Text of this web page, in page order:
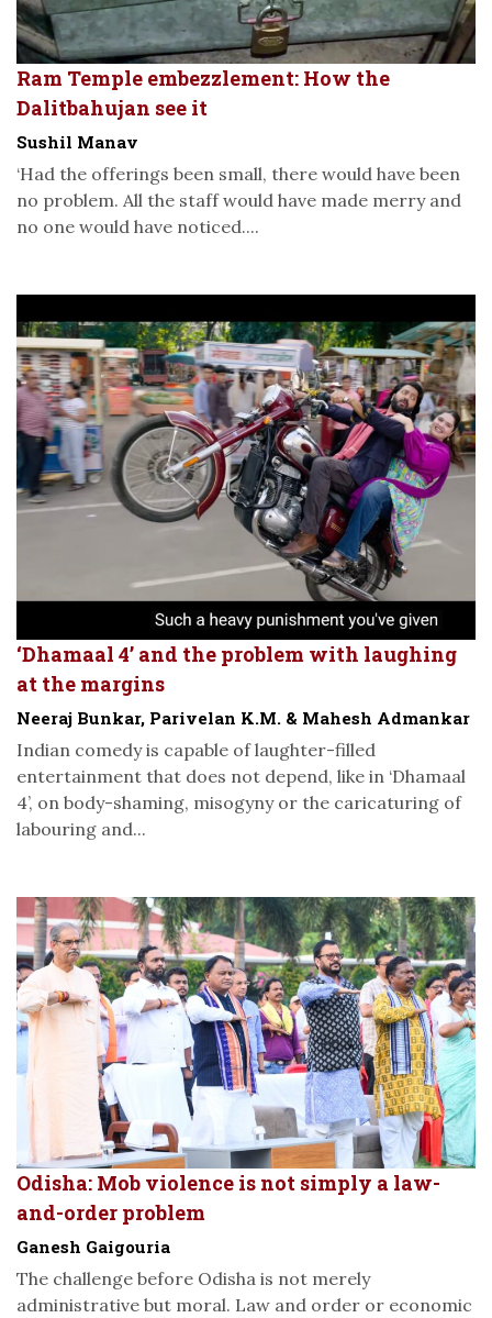
Ram Temple embezzlement: How the
Dalitbahujan see it
Sushil Manav
‘Had the offerings been small, there would have been
no problem. All the staff would have made merry and
no one would have noticed....
‘Dhamaal 4’ and the problem with laughing
at the margins
Neeraj Bunkar, Parivelan K.M. & Mahesh Admankar
Indian comedy is capable of laughter-filled
entertainment that does not depend, like in ‘Dhamaal
4’, on body-shaming, misogyny or the caricaturing of
labouring and...
Odisha: Mob violence is not simply a law-
and-order problem
Ganesh Gaigouria
The challenge before Odisha is not merely
administrative but moral. Law and order or economic